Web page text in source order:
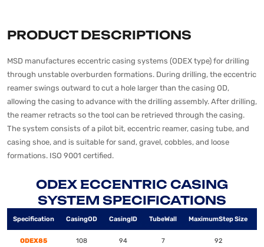
PRODUCT DESCRIPTIONS
MSD manufactures eccentric casing systems (ODEX type) for drilling
through unstable overburden formations. During drilling, the eccentric
reamer swings outward to cut a hole larger than the casing OD,
allowing the casing to advance with the drilling assembly. After drilling,
the reamer retracts so the tool can be retrieved through the casing.
The system consists of a pilot bit, eccentric reamer, casing tube, and
casing shoe, and is suitable for sand, gravel, cobbles, and loose
formations. ISO 9001 certified.
ODEX ECCENTRIC CASING
SYSTEM SPECIFICATIONS
Specification CasingOD CasingID TubeWall MaximumStep Size
ODEX85 108 94 7 92